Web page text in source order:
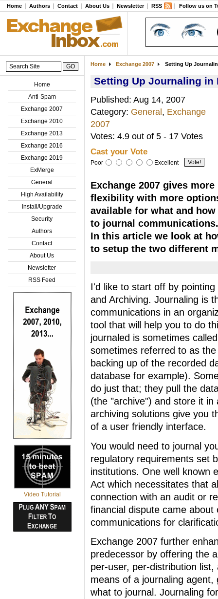
Home Authors Contact About Us Newsletter RSS Follow us on
Home
Anti-Spam
Exchange 2007
Exchange 2010
Exchange 2013
Exchange 2016
Exchange 2019
ExMerge
General
High Availability
Install/Upgrade
Security
Authors
Contact
About Us
Newsletter
RSS Feed
Video Tutorial
Home Exchange 2007 Setting Up
Setting Up Journaling in
Published: Aug 14, 2007
Category: General, Exchange
2007
Votes: 4.9 out of 5 - 17 Votes
Cast your Vote
Poor Excellent
Exchange 2007 gives more
flexibility with more
available for what and how
to journal communications.
In this article we look at
to setup the two different
I'd like to start off by
and Archiving. Journaling is
communications in an
tool that will help you to do
journaled is sometimes
sometimes referred to as
backing up of the recorded
database for example).
do just that; they pull the
(the "archive") and store it
archiving solutions give you
of a user friendly interface.
You would need to journal
regulatory requirements set
institutions. One well known
Act which necessitates that
connection with an audit or
financial dispute came
communications for
Exchange 2007 further
predecessor by offering the
per-user, per-distribution
means of a journaling
what to journal. Journaling